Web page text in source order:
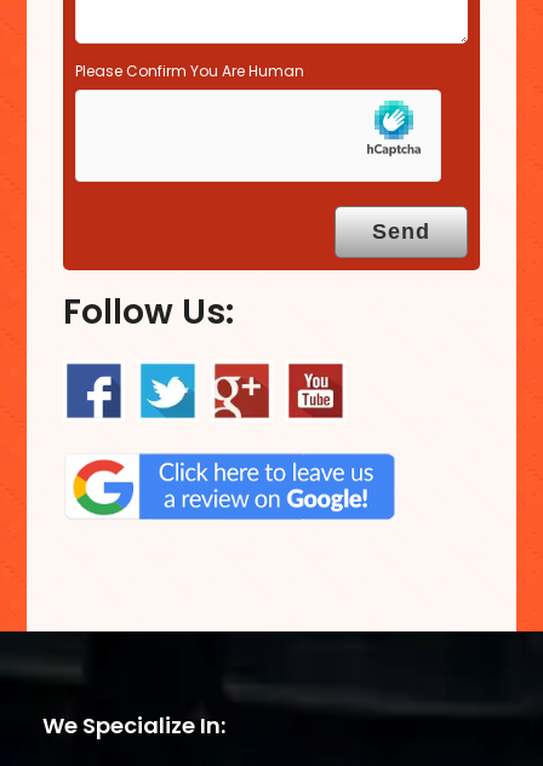
Please Confirm You Are Human
Follow Us:
We Specialize In: